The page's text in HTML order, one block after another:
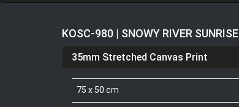
KOSC-980 | SNOWY RIVER SUNRISE
35mm Stretched Canvas Print
75 x 50 cm